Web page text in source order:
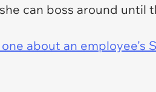
can boss around until
about an employee's